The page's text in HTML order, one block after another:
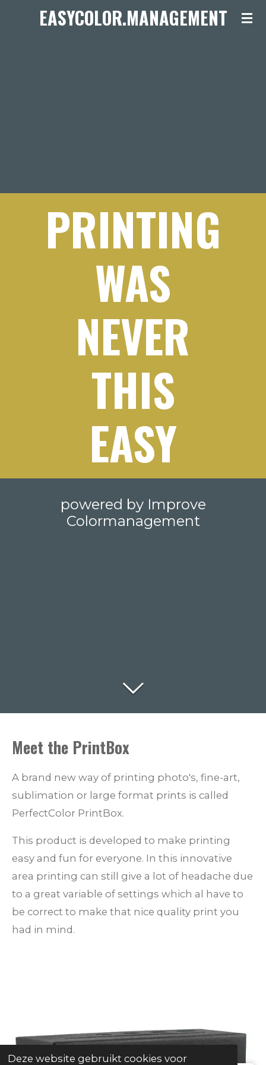
Deze website gebruikt cookies voor
EASYCOLOR.MANAGEMENT
PRINTING
WAS
NEVER
THIS
EASY
powered by Improve
Colormanagement
Meet the PrintBox
A brand new way of printing photo's, fine-art,
sublimation or large format prints is called
PerfectColor PrintBox.
This product is developed to make printing
easy and fun for everyone. In this innovative
area printing can still give a lot of headache due
to a great variable of settings which al have to
be correct to make that nice quality print you
had in mind.